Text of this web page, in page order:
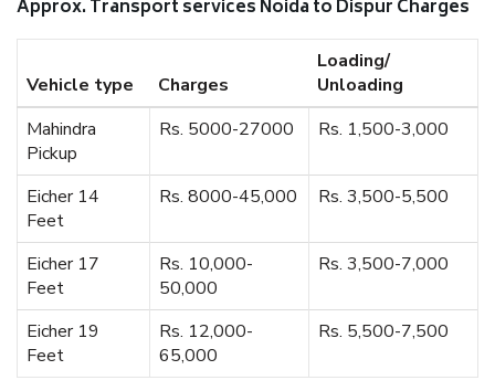
Approx. Transport services Noida to Dispur Charges
Vehicle type Charges
Loading/
Unloading
Mahindra
Pickup
Rs. 5000-27000 Rs. 1,500-3,000
Eicher 14
Feet
Rs. 8000-45,000 Rs. 3,500-5,500
Eicher 17
Feet
Rs. 10,000-
50,000
Rs. 3,500-7,000
Eicher 19
Feet
Rs. 12,000-
65,000
Rs. 5,500-7,500